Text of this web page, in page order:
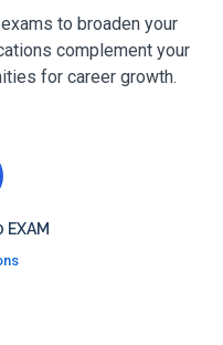
to broaden your
complement your
for career growth.
EXAM